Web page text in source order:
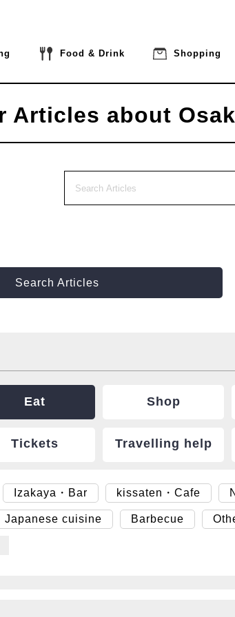
Food & Drink Shopping
Articles about
Search Articles
Eat Shop
Tickets Travelling help
Izakaya・Bar kissaten・Cafe
Japanese cuisine Barbecue